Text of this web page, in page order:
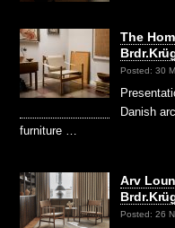
The
Posted: 30
Danish
furniture …
Arv
Posted: 26